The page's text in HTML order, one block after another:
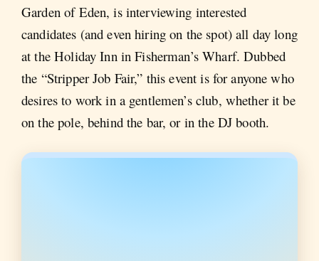
Garden of Eden, is interviewing interested
candidates (and even hiring on the spot) all day long
at the Holiday Inn in Fisherman’s Wharf. Dubbed
the “Stripper Job Fair,” this event is for anyone who
desires to work in a gentlemen’s club, whether it be
on the pole, behind the bar, or in the DJ booth.